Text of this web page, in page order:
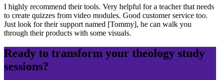
I highly recommend their tools. Very helpful for a teacher that needs
to create quizzes from video modules. Good customer service too.
Just look for their support named [Tommy], he can walk you
through their products with some visuals.
Ready to transform your theology study
sessions?